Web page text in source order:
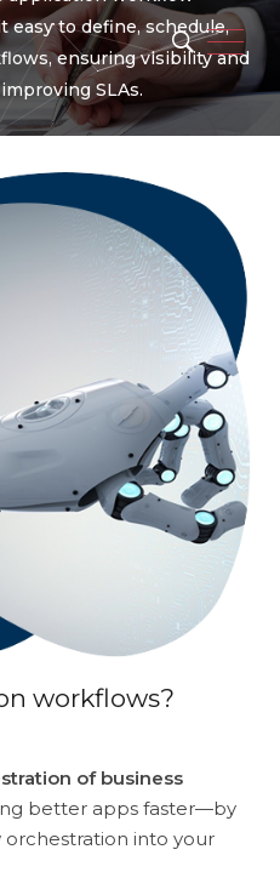
Integration
Cloud
easy to define, schedule,
ensuring visibility and
SLAs.
workflows?
of business
better apps faster—by
into your